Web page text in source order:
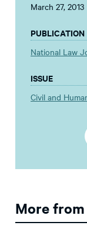
March 27, 2013
PUBLICATION
National Law
ISSUE
Civil and
More from